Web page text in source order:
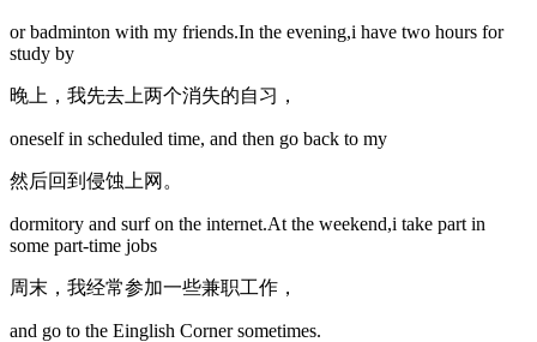
or badminton with my friends.In the evening,i have two hours for
study by
晚上，我先去上两个消失的自习，
oneself in scheduled time, and then go back to my
然后回到侵蚀上网。
dormitory and surf on the internet.At the weekend,i take part in
some part-time jobs
周末，我经常参加一些兼职工作，
and go to the Einglish Corner sometimes.